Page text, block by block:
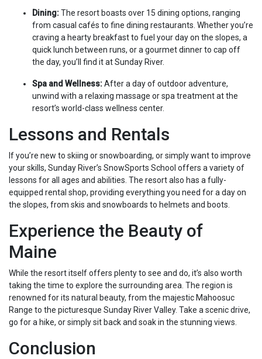
Dining:The resort boasts over 15 dining options, ranging
from casual cafés to fine dining restaurants. Whether you’re
craving a hearty breakfast to fuel your day on the slopes, a
quick lunch between runs, or a gourmet dinner to cap off
the day, you’ll find it at Sunday River.
Spa and Wellness:After a day of outdoor adventure,
unwind with a relaxing massage or spa treatment at the
resort’s world-class wellness center.
Lessons and Rentals
If you’re new to skiing or snowboarding, or simply want to improve
your skills, Sunday River’s SnowSports School offers a variety of
lessons for all ages and abilities. The resort also has a fully-
equipped rental shop, providing everything you need for a day on
the slopes, from skis and snowboards to helmets and boots.
Experience the Beauty of
Maine
While the resort itself offers plenty to see and do, it’s also worth
taking the time to explore the surrounding area. The region is
renowned for its natural beauty, from the majestic Mahoosuc
Range to the picturesque Sunday River Valley. Take a scenic drive,
go for a hike, or simply sit back and soak in the stunning views.
Conclusion